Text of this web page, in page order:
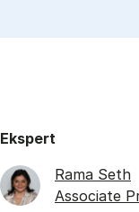
Ekspert
Rama Seth
Associate